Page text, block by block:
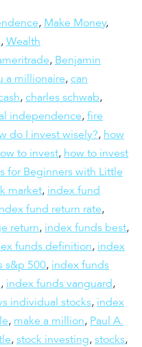
, Make Money,
, Wealth
, Benjamin
a millionaire, can
, charles schwab,
independence, fire
do I invest wisely?, how
to invest, how to invest
for Beginners with Little
market, index fund
fund return rate,
return, index funds best,
funds definition, index
s&p 500, index funds
, index funds vanguard,
individual stocks, index
, make a million, Paul A.
, stock investing, stocks,